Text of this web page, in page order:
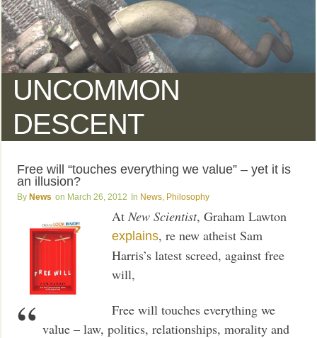
UNCOMMON
DESCENT
Free will “touches everything we value” – yet it is
an illusion?
News March 26, 2012 News Philosophy
AtNew Scientist, Graham Lawton
explains, re new atheist Sam
Harris’s latest screed, against free
will,
Free will touches everything we
value – law, politics, relationships, morality and